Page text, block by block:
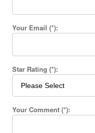
Your Email (*):
Star Rating (*):
Your Comment (*):